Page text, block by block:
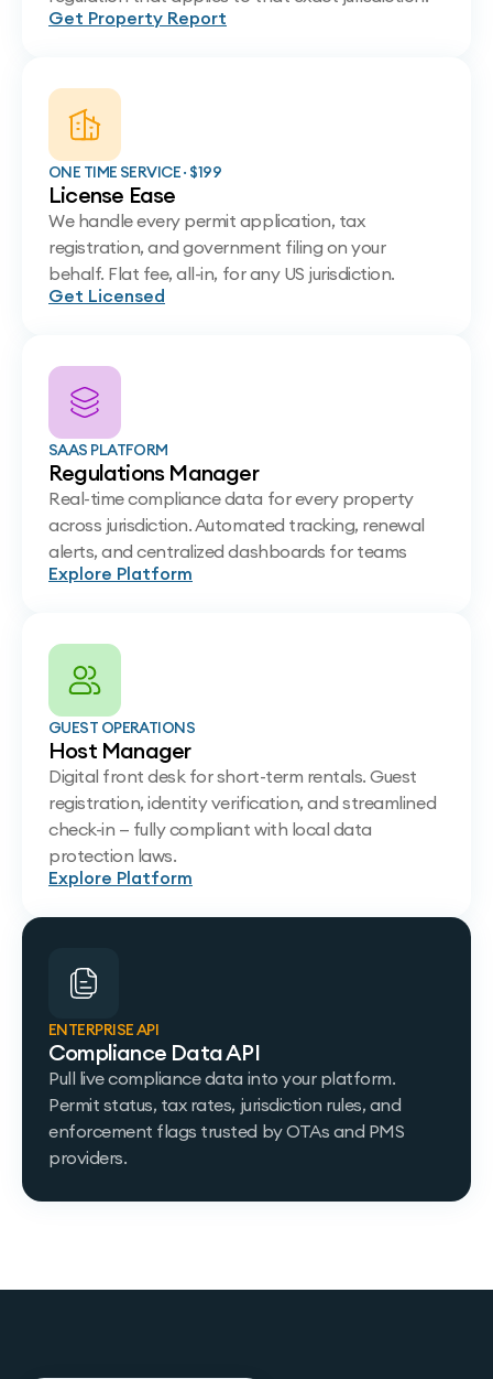
Get Property Report
ONE TIME SERVICE · $199
License Ease
We handle every permit application, tax
registration, and government filing on your
behalf. Flat fee, all-in, for any US jurisdiction.
Get Licensed
SAAS PLATFORM
Regulations Manager
Real-time compliance data for every property
across jurisdiction. Automated tracking, renewal
alerts, and centralized dashboards for teams
Explore Platform
GUEST OPERATIONS
Host Manager
Digital front desk for short-term rentals. Guest
registration, identity verification, and streamlined
check-in — fully compliant with local data
protection laws.
Explore Platform
ENTERPRISE API
Compliance Data API
Pull live compliance data into your platform.
Permit status, tax rates, jurisdiction rules, and
enforcement flags trusted by OTAs and PMS
providers.